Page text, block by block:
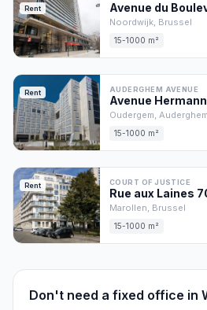
Rent Avenue du
Noordwijk, Brussel
15-1000 m²
Rent AUDERGHEM AVENUE
Avenue
Oudergem, Auderghem
15-1000 m²
Rent COURT OF JUSTICE
Rue aux Laines
Marollen, Brussel
15-1000 m²
Don't need a fixed office in